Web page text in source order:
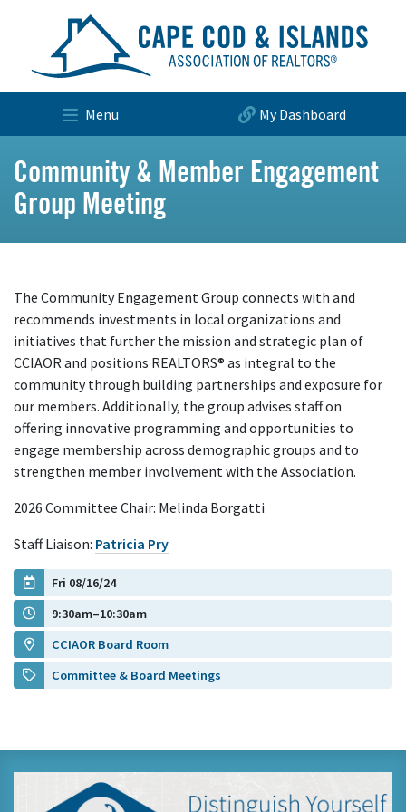
Menu My Dashboard
Community & Member Engagement
Group Meeting
The Community Engagement Group connects with and
recommends investments in local organizations and
initiatives that further the mission and strategic plan of
CCIAOR and positions REALTORS® as integral to the
community through building partnerships and exposure for
our members. Additionally, the group advises staff on
offering innovative programming and opportunities to
engage membership across demographic groups and to
strengthen member involvement with the Association.
2026 Committee Chair: Melinda Borgatti
Staff Liaison: Patricia Pry
Fri 08/16/24
9:30am–10:30am
CCIAOR Board Room
Committee & Board Meetings